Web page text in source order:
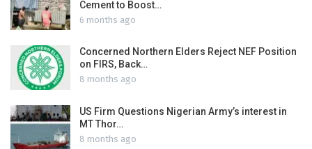
Cement to Boost…
6 months ago
Concerned Northern Elders Reject NEF Position
on FIRS, Back…
8 months ago
US Firm Questions Nigerian Army’s interest in
MT Thor…
8 months ago